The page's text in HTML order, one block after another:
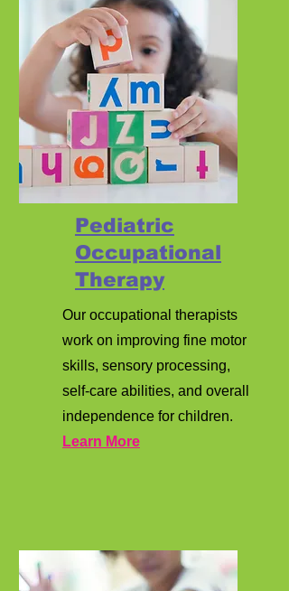
Pediatric
Occupational
Therapy
Our occupational therapists
work on improving fine motor
skills, sensory processing,
self-care abilities, and overall
independence for children.
Learn More